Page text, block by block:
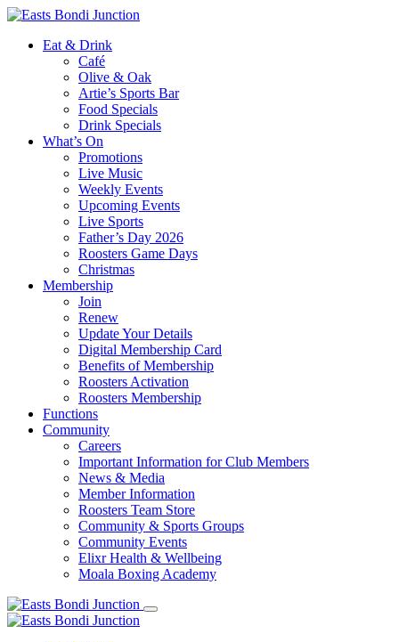
Eat & Drink
Café
Olive & Oak
Artie’s Sports Bar
Food Specials
Drink Specials
What’s On
Promotions
Live Music
Weekly Events
Upcoming Events
Live Sports
Father’s Day 2026
Roosters Game Days
Christmas
Membership
Join
Renew
Update Your Details
Digital Membership Card
Benefits of Membership
Roosters Activation
Roosters Membership
Functions
Community
Careers
Important Information for Club Members
News & Media
Member Information
Roosters Team Store
Community & Sports Groups
Community Events
Elixr Health & Wellbeing
Moala Boxing Academy